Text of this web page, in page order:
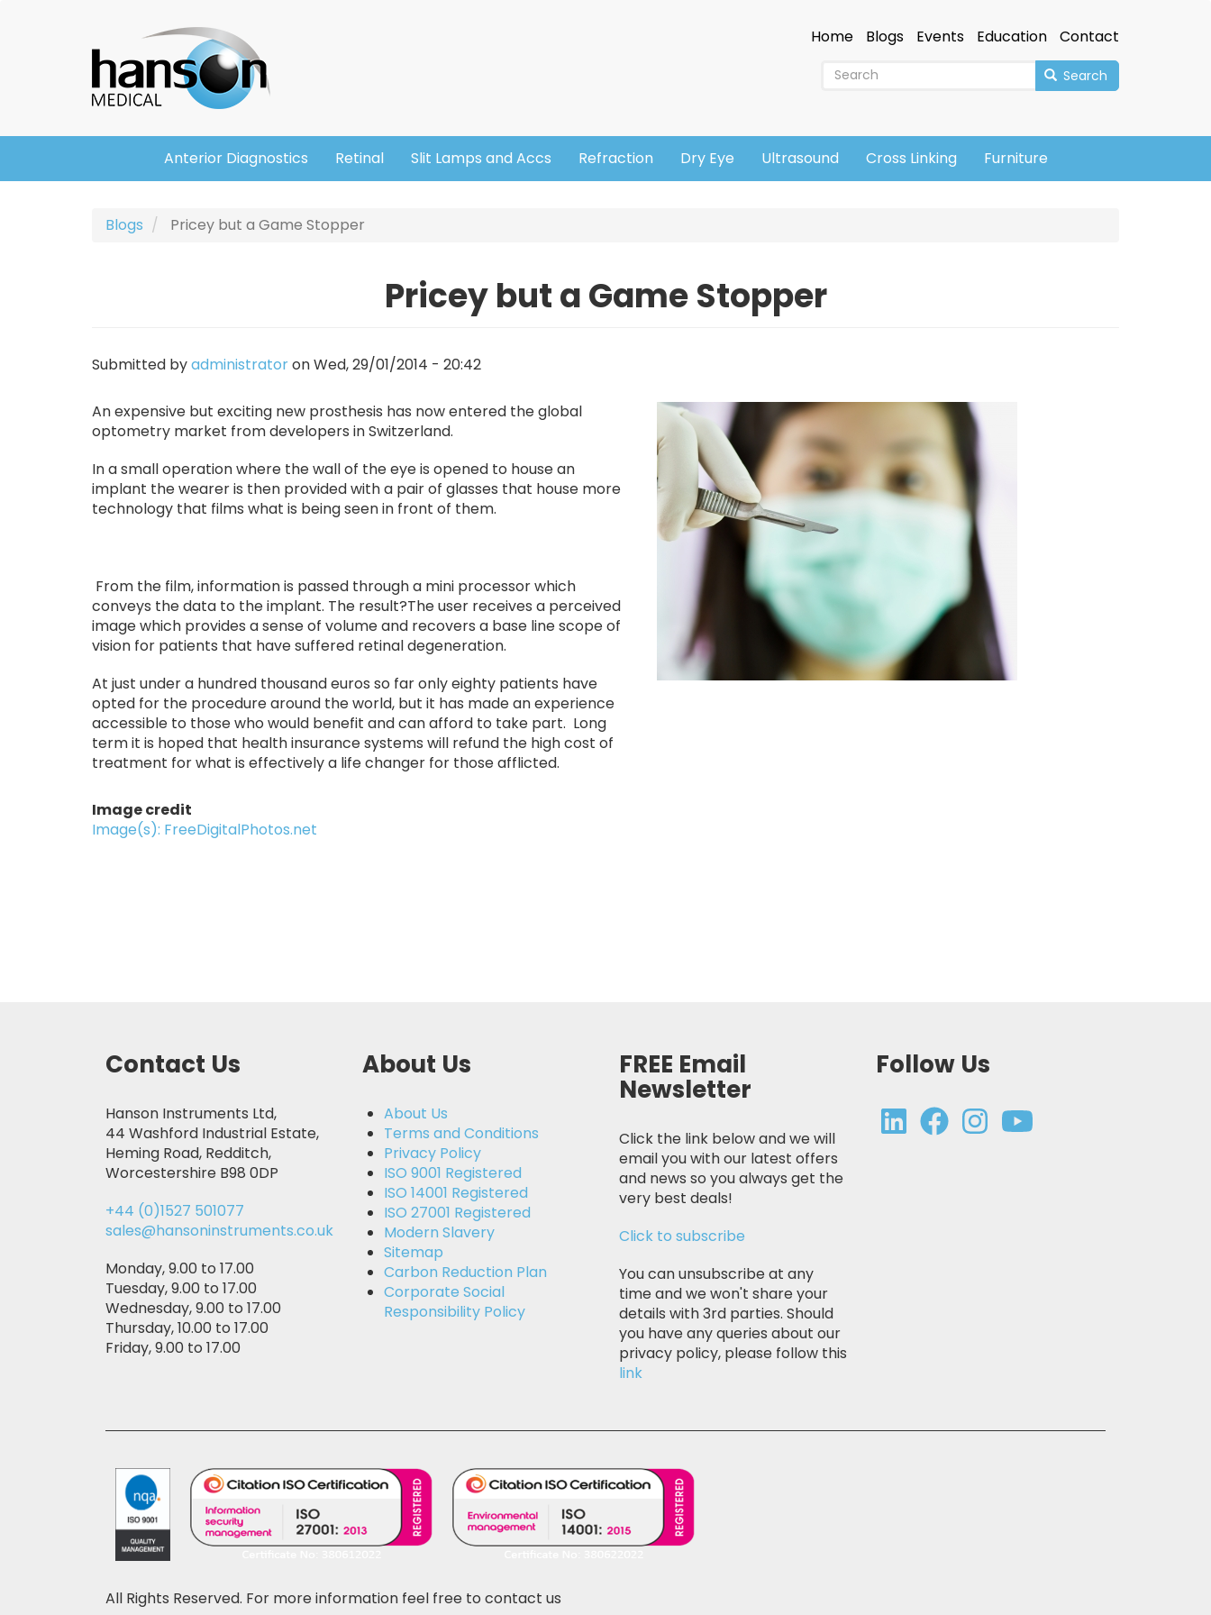
Header Home Blogs Events Education Contact
Search
Main
navigation
Anterior Diagnostics Retinal Slit Lamps and Accs Refraction Dry Eye Ultrasound Cross Linking Furniture
Blogs Pricey but a Game Stopper
Pricey but a Game Stopper
Submitted byadministratoronWed, 29/01/2014 - 20:42
Image
An expensive but exciting new prosthesis has now entered the global
optometry market from developers in Switzerland.
In a small operation where the wall of the eye is opened to house an
implant the wearer is then provided with a pair of glasses that house more
technology that films what is being seen in front of them.
From the film, information is passed through a mini processor which
conveys the data to the implant. The result?The user receives a perceived
image which provides a sense of volume and recovers a base line scope of
vision for patients that have suffered retinal degeneration.
At just under a hundred thousand euros so far only eighty patients have
opted for the procedure around the world, but it has made an experience
accessible to those who would benefit and can afford to take part. Long
term it is hoped that health insurance systems will refund the high cost of
treatment for what is effectively a life changer for those afflicted.
Image credit
Image(s): FreeDigitalPhotos.net
Contact Us
Hanson Instruments Ltd,
44 Washford Industrial Estate,
Heming Road, Redditch,
Worcestershire B98 0DP
+44 (0)1527 501077
sales@hansoninstruments.co.uk
Monday, 9.00 to 17.00
Tuesday, 9.00 to 17.00
Wednesday, 9.00 to 17.00
Thursday, 10.00 to 17.00
Friday, 9.00 to 17.00
About Us
About Us
Terms and Conditions
Privacy Policy
ISO 9001 Registered
ISO 14001 Registered
ISO 27001 Registered
Modern Slavery
Sitemap
Carbon Reduction Plan
Corporate Social
Responsibility Policy
FREE Email
Newsletter
Click the link below and we will
email you with our latest offers
and news so you always get the
very best deals!
Click to subscribe
You can unsubscribe at any
time and we won't share your
details with 3rd parties. Should
you have any queries about our
privacy policy, please follow this
link
Follow Us
All Rights Reserved. For more information feel free to contact us